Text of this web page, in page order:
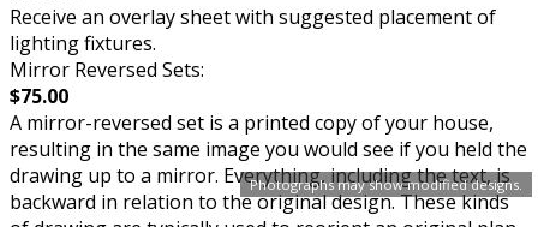
Photographs may show modified designs.
Receive an overlay sheet with suggested placement of
lighting fixtures.
Mirror Reversed Sets:
$75.00
A mirror-reversed set is a printed copy of your house,
resulting in the same image you would see if you held the
drawing up to a mirror. Everything, including the text, is
backward in relation to the original design. These kinds